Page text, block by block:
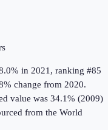
in 2021, ranking #85
change from 2020.
value was 34.1% (2009)
from the World